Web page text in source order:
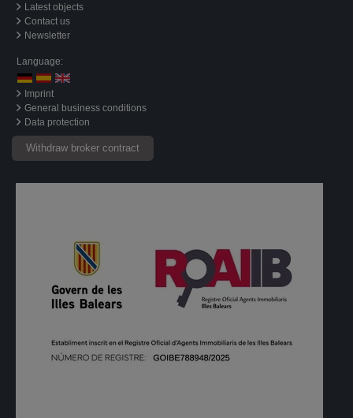
Latest objects
Contact us
Newsletter
Language:
Imprint
General business conditions
Data protection
Withdraw broker contract